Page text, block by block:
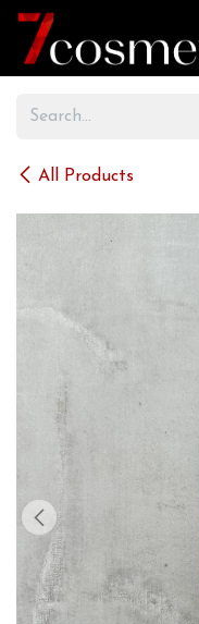
Skip to Content
All Products